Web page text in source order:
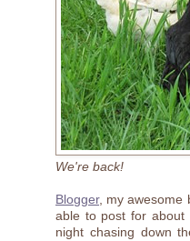
We're back!
Blogger, my awesome
able to post for about
night chasing down